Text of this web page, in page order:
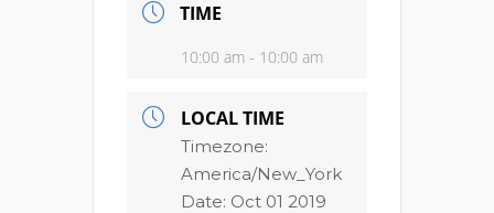
TIME
10:00 am - 10:00 am
LOCAL TIME
Timezone:
America/New_York
Date: Oct 01 2019